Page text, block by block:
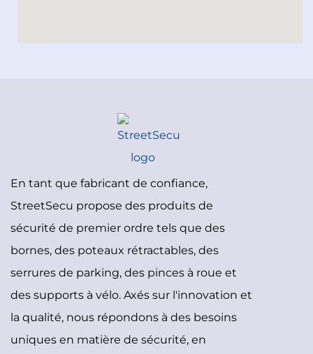
En tant que fabricant de confiance,
StreetSecu propose des produits de
sécurité de premier ordre tels que des
bornes, des poteaux rétractables, des
serrures de parking, des pinces à roue et
des supports à vélo. Axés sur l'innovation et
la qualité, nous répondons à des besoins
uniques en matière de sécurité, en